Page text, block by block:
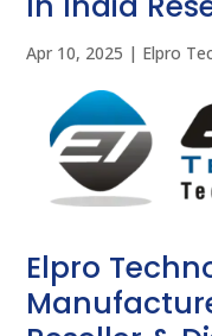
Apr 10, 2025 | Elpro
Elpro